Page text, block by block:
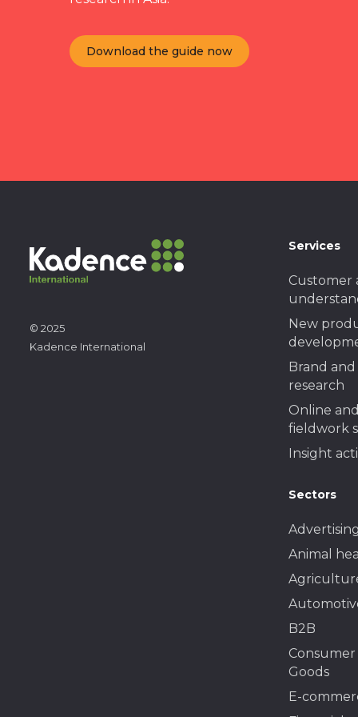
Download the guide now
© 2025
Kadence International
Services
Customer
New
Brand
research
Online
fieldwork
Insight
Sectors
Advertising
Animal
B2B
Goods
E-